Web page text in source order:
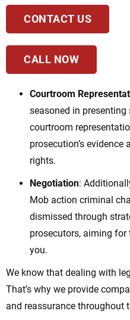
CONTACT US
CALL NOW
Courtroom
seasoned in
courtroom
prosecution’s
rights.
Negotiation:
Mob action criminal
dismissed through
prosecutors, aiming for
you.
We know that dealing with
That’s why we provide
and reassurance throughout